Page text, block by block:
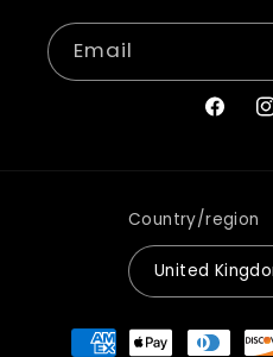
Email
Country/region
Payment